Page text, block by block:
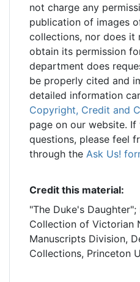
not charge any
publication of images
collections, nor does it
obtain its permission
department does
be properly cited and
detailed information
Copyright, Credit and
page on our website. If
questions, please feel
through the Ask Us!
Credit this material:
"The Duke's Daughter";
Collection of Victorian
Manuscripts Division,
Collections, Princeton